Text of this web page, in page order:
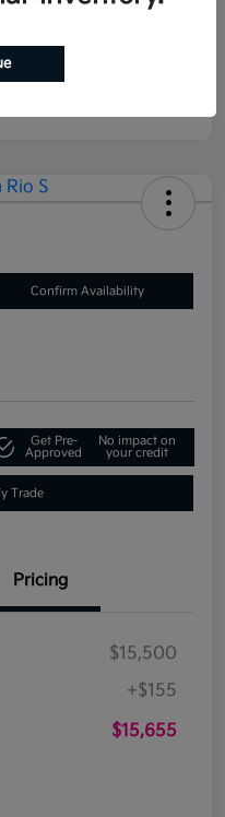
Confirm Availability
Get Pre-
Approved
No impact on
your credit
Trade
Pricing
$15,500
+$155
$15,655